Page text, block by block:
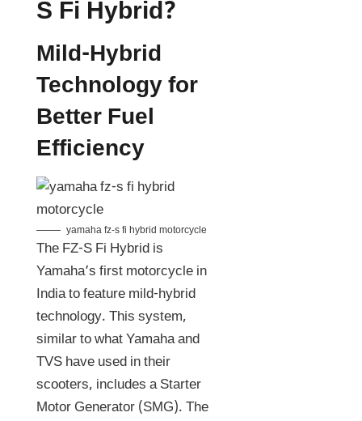
S Fi Hybrid?
Mild-Hybrid
Technology for
Better Fuel
Efficiency
yamaha fz-s fi hybrid motorcycle
The FZ-S Fi Hybrid is
Yamaha’s first motorcycle in
India to feature mild-hybrid
technology. This system,
similar to what Yamaha and
TVS have used in their
scooters, includes a Starter
Motor Generator (SMG). The